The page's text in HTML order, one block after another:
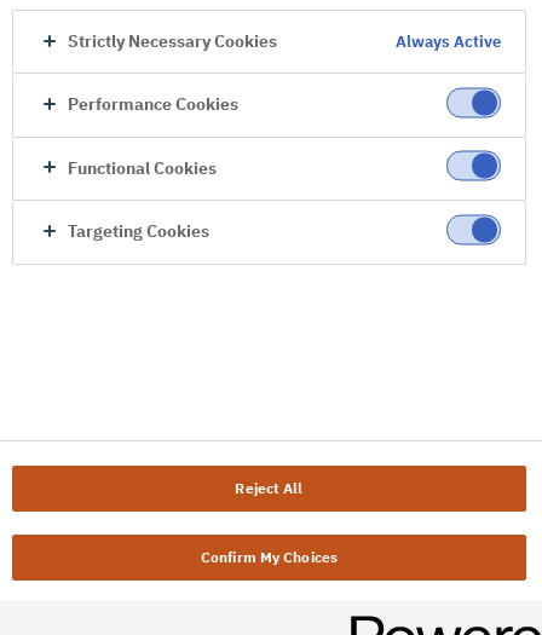
Strictly Necessary Cookies Always Active
Performance Cookies
Functional Cookies
Targeting Cookies
Reject All
Confirm My Choices